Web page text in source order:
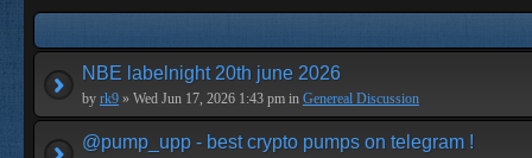
NBE labelnight 20th june 2026
by rk9 » Wed Jun 17, 2026 1:43 pm in Genereal Discussion
@pump_upp - best crypto pumps on telegram !